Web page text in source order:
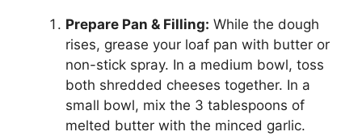
Prepare Pan & Filling: While the dough
rises, grease your loaf pan with butter or
non-stick spray. In a medium bowl, toss
both shredded cheeses together. In a
small bowl, mix the 3 tablespoons of
melted butter with the minced garlic.